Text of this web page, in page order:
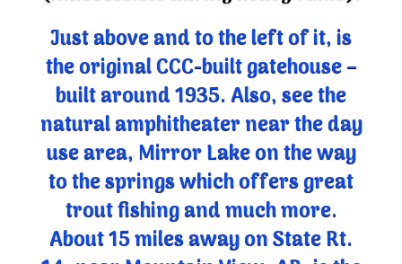
Just above and to the left of it, is
the original CCC-built gatehouse –
built around 1935. Also, see the
natural amphitheater near the day
use area, Mirror Lake on the way
to the springs which offers great
trout fishing and much more.
About 15 miles away on State Rt.
14, near Mountain View, AR, is the